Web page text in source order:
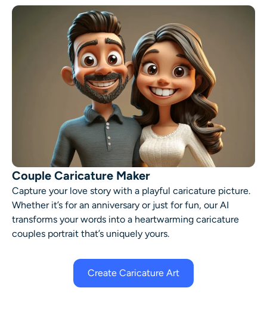
Couple Caricature Maker
Capture your love story with a playful caricature picture.
Whether it’s for an anniversary or just for fun, our AI
transforms your words into a heartwarming caricature
couples portrait that’s uniquely yours.
Create Caricature Art